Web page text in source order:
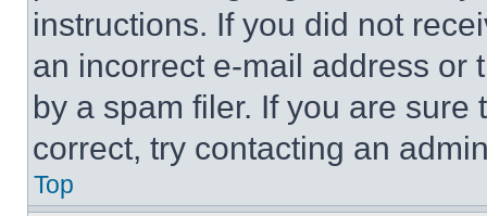
instructions. If you did not
an incorrect e-mail address or
by a spam filer. If you are
correct, try contacting an
Top